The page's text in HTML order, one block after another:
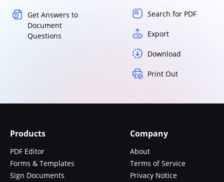
Get Answers to
Document
Questions
Search for PDF
Export
Download
Print Out
Products
PDF Editor
Forms & Templates
Sign Documents
Company
About
Terms of Service
Privacy Notice